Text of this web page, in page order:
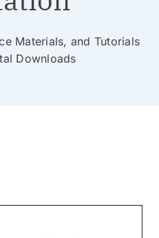
Materials, and Tutorials
Downloads